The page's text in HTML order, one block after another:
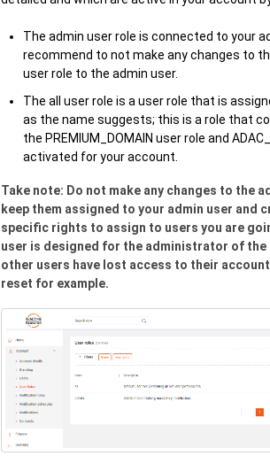
The admin user role is connected to your
recommend to not make any changes to
user role to the admin user.
The all user role is a user role that is
as the name suggests; this is a role that
the PREMIUM_DOMAIN user role and
activated for your account.
Take note: Do not make any changes to the
keep them assigned to your admin user and
specific rights to assign to users you are
user is designed for the administrator of the
other users have lost access to their
reset for example.